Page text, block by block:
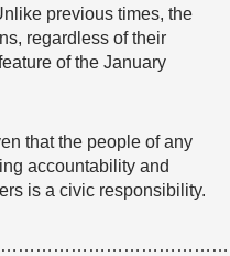
previous times, the
regardless of their
of the January
that the people of any
accountability and
is a civic responsibility.